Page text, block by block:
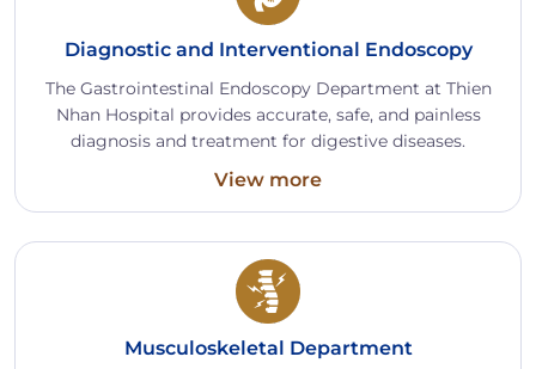
Diagnostic and Interventional Endoscopy
The Gastrointestinal Endoscopy Department at Thien
Nhan Hospital provides accurate, safe, and painless
diagnosis and treatment for digestive diseases.
View more
Musculoskeletal Department